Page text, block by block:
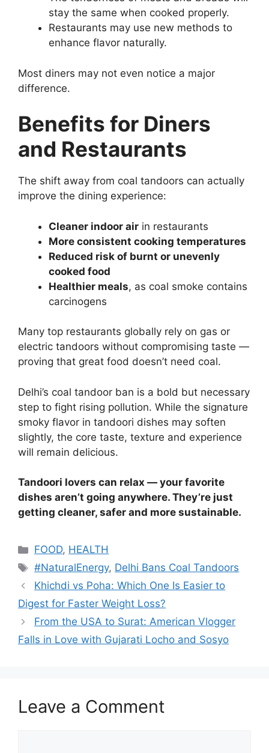
stay the same when cooked properly.
Restaurants may use new methods to
enhance flavor naturally.
Most diners may not even notice a major
difference.
Benefits for Diners
and Restaurants
The shift away from coal tandoors can actually
improve the dining experience:
Cleaner indoor air in restaurants
More consistent cooking temperatures
Reduced risk of burnt or unevenly
cooked food
Healthier meals, as coal smoke contains
carcinogens
Many top restaurants globally rely on gas or
electric tandoors without compromising taste —
proving that great food doesn’t need coal.
Delhi’s coal tandoor ban is a bold but necessary
step to fight rising pollution. While the signature
smoky flavor in tandoori dishes may soften
slightly, the core taste, texture and experience
will remain delicious.
Tandoori lovers can relax — your favorite
dishes aren’t going anywhere. They’re just
getting cleaner, safer and more sustainable.
Categories
FOOD, HEALTH
Tags
#NaturalEnergy, Delhi Bans Coal Tandoors
Khichdi vs Poha: Which One Is Easier to
Digest for Faster Weight Loss?
From the USA to Surat: American Vlogger
Falls in Love with Gujarati Locho and Sosyo
Leave a Comment